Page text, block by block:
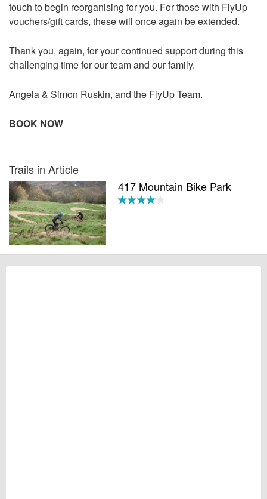
touch to begin reorganising for you. For those with FlyUp
vouchers/gift cards, these will once again be extended.
Thank you, again, for your continued support during this
challenging time for our team and our family.
Angela & Simon Ruskin, and the FlyUp Team.
BOOK NOW
Trails in Article
417 Mountain Bike Park